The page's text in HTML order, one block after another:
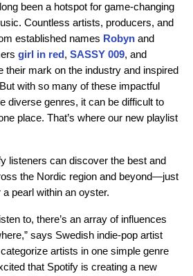
been a hotspot for game-changing
Countless artists, producers, and
established names Robyn and
girl in red, SASSY 009, and
their mark on the industry and inspired
with so many of these impactful
diverse genres, it can be difficult to
place. That’s where our new playlist
listeners can discover the best and
the Nordic region and beyond—just
pearl within an oyster.
to, there’s an array of influences
says Swedish indie-pop artist
categorize artists in one simple genre
that Spotify is creating a new